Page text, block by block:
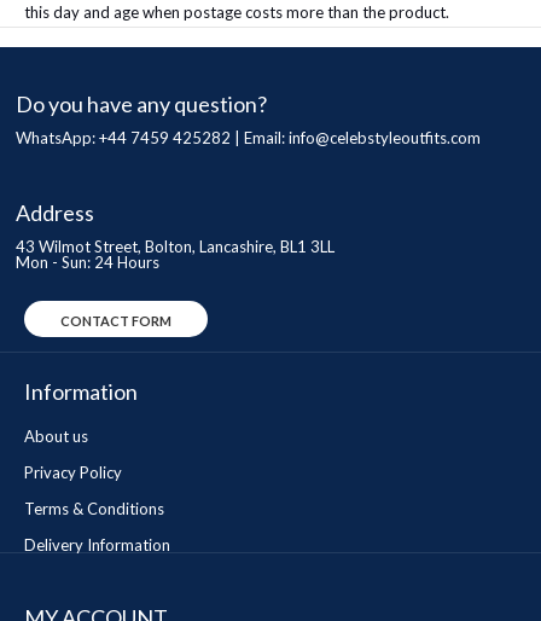
this day and age when postage costs more than the product.
Do you have any question?
WhatsApp: +44 7459 425282 | Email:info@celebstyleoutfits.com
Address
43 Wilmot Street, Bolton, Lancashire, BL1 3LL
Mon - Sun: 24 Hours
CONTACT FORM
Information
About us
Privacy Policy
Terms & Conditions
Delivery Information